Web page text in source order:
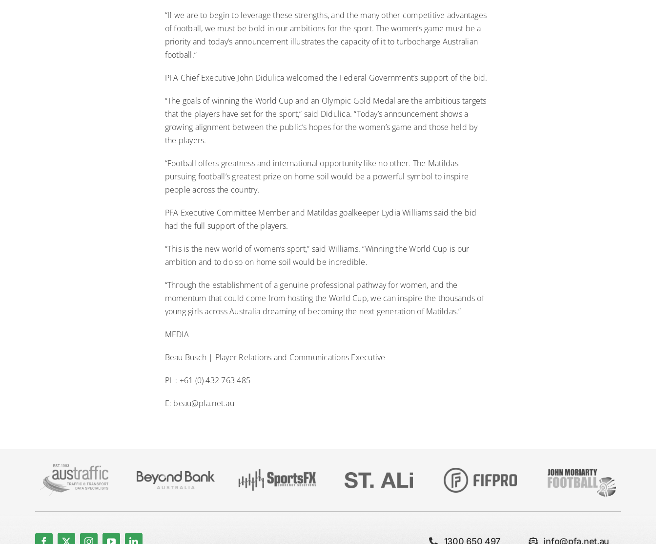
“If we are to begin to leverage these strengths, and the many other competitive advantages
of football, we must be bold in our ambitions for the sport. The women’s game must be a
priority and today’s announcement illustrates the capacity of it to turbocharge Australian
football.”
PFA Chief Executive John Didulica welcomed the Federal Government’s support of the bid.
“The goals of winning the World Cup and an Olympic Gold Medal are the ambitious targets
that the players have set for the sport,” said Didulica. “Today’s announcement shows a
growing alignment between the public’s hopes for the women’s game and those held by
the players.
“Football offers greatness and international opportunity like no other. The Matildas
pursuing football’s greatest prize on home soil would be a powerful symbol to inspire
people across the country.
PFA Executive Committee Member and Matildas goalkeeper Lydia Williams said the bid
had the full support of the players.
“This is the new world of women’s sport,” said Williams. “Winning the World Cup is our
ambition and to do so on home soil would be incredible.
“Through the establishment of a genuine professional pathway for women, and the
momentum that could come from hosting the World Cup, we can inspire the thousands of
young girls across Australia dreaming of becoming the next generation of Matildas.”
MEDIA
Beau Busch | Player Relations and Communications Executive
PH: +61 (0) 432 763 485
E: beau@pfa.net.au
1300 650 497 info@pfa.net.au